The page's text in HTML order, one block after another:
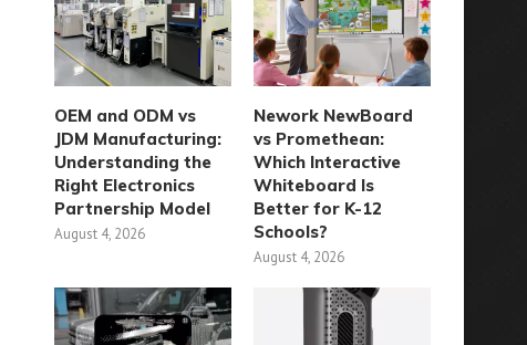
OEM and ODM vs
JDM Manufacturing:
Understanding the
Right Electronics
Partnership Model
August 4, 2026
Nework NewBoard
vs Promethean:
Which Interactive
Whiteboard Is
Better for K-12
Schools?
August 4, 2026